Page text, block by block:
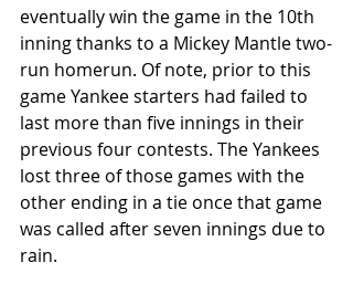
eventually win the game in the 10th
inning thanks to a Mickey Mantle two-
run homerun. Of note, prior to this
game Yankee starters had failed to
last more than five innings in their
previous four contests. The Yankees
lost three of those games with the
other ending in a tie once that game
was called after seven innings due to
rain.